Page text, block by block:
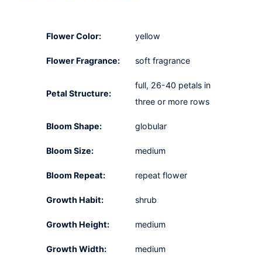
Flower Color: yellow
Flower Fragrance: soft fragrance
Petal Structure:
full, 26-40 petals in
three or more rows
Bloom Shape: globular
Bloom Size: medium
Bloom Repeat: repeat flower
Growth Habit: shrub
Growth Height: medium
Growth Width: medium